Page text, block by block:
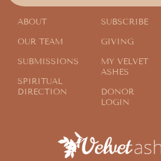
ABOUT
OUR TEAM
SUBMISSIONS
SPIRITUAL
DIRECTION
SUBSCRIBE
GIVING
MY VELVET
ASHES
DONOR
LOGIN